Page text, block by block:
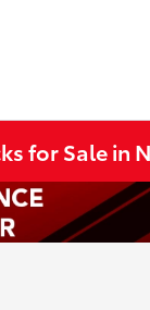
for Sale in